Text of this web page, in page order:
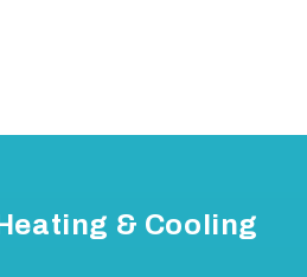
& Cooling